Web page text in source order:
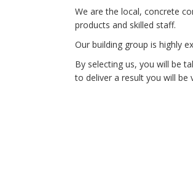
We are the local, concrete
products and skilled staff.
Our building group is highly
By selecting us, you will be
to deliver a result you will be